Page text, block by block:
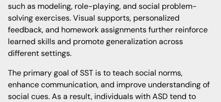
such as modeling, role-playing, and social problem-
solving exercises. Visual supports, personalized
feedback, and homework assignments further reinforce
learned skills and promote generalization across
different settings.
The primary goal of SST is to teach social norms,
enhance communication, and improve understanding of
social cues. As a result, individuals with ASD tend to